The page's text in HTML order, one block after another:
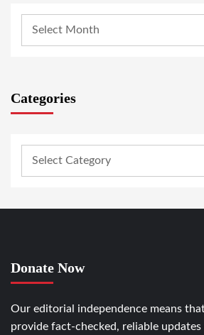
Categories
Donate Now
Our editorial independence means
provide fact-checked, reliable updates